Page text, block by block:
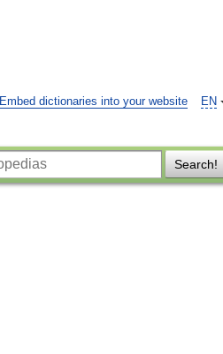
EN
Embed dictionaries into your website
Search!